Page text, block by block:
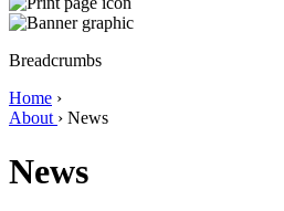
Breadcrumbs
Home ›
About › News
News